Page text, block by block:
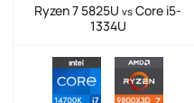
Ryzen 7 5825U vs Core i5-
1334U